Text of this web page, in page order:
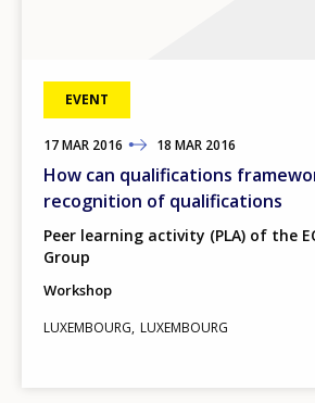
EVENT
17MAR 2016
TO 18 MAR 2016
How can qualifications
recognition of qualifications
Peer learning activity (PLA) of the
Group
Workshop
LUXEMBOURG LUXEMBOURG